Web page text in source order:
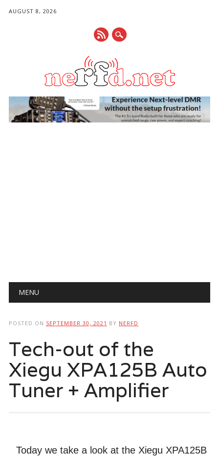
AUGUST 8, 2026
Main menu
MENU
POSTED ON SEPTEMBER 30, 2021 BY NERFD
Tech-out of the
Xiegu XPA125B Auto
Tuner + Amplifier
Today we take a look at the Xiegu XPA125B